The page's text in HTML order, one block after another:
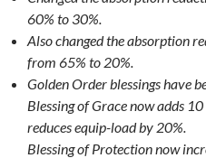
60% to 30%.
Also changed the absorption
from 65% to 20%.
Golden Order blessings have
Blessing of Grace now adds
reduces equip-load by 20%.
Blessing of Protection now